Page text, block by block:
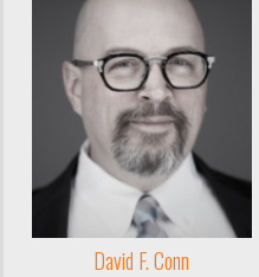
David F. Conn